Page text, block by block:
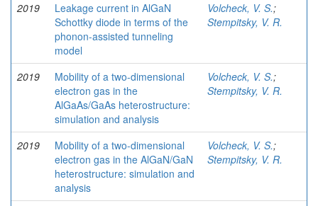
2019
Leakage current in AlGaN
Schottky diode in terms of the
phonon-assisted tunneling
model
Volcheck, V. S.;
Stempitsky, V. R.
2019
Mobility of a two-dimensional
electron gas in the
AlGaAs/GaAs heterostructure:
simulation and analysis
Volcheck, V. S.;
Stempitsky, V. R.
2019
Mobility of a two-dimensional
electron gas in the AlGaN/GaN
heterostructure: simulation and
analysis
Volcheck, V. S.;
Stempitsky, V. R.